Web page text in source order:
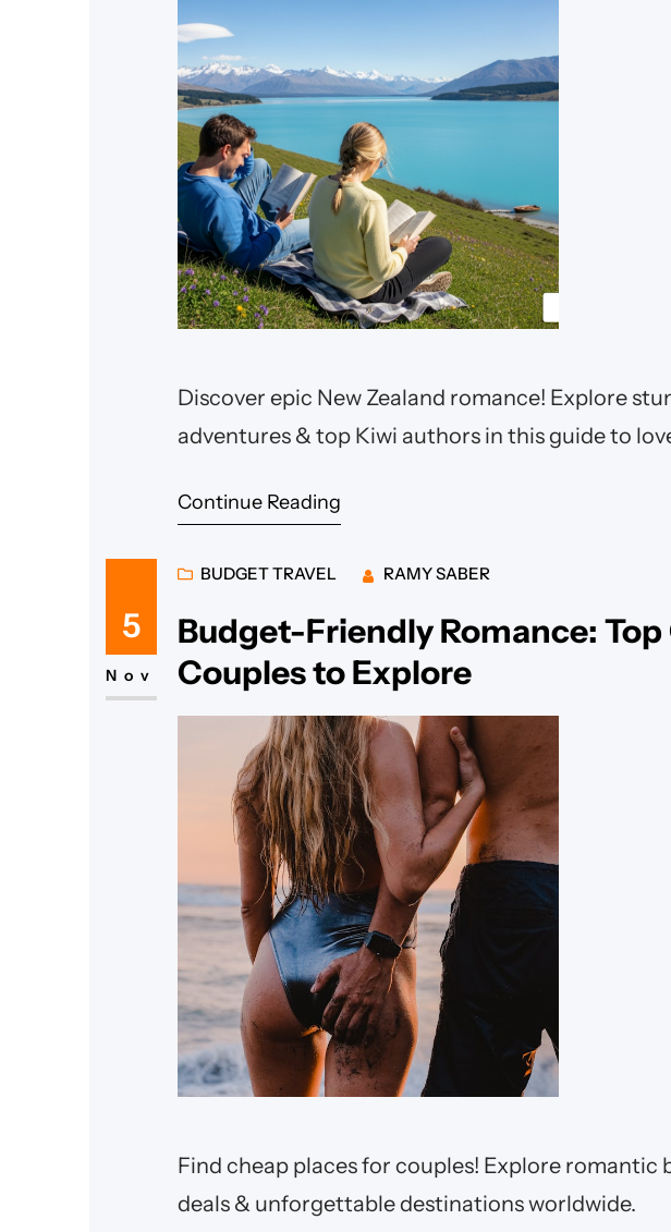
Discover epic New Zealand romance! Explore
adventures & top Kiwi authors in this guide to
Continue Reading
5
Nov
BUDGET TRAVEL RAMY SABER
Budget-Friendly Romance:
Couples to Explore
Find cheap places for couples! Explore
deals & unforgettable destinations worldwide.